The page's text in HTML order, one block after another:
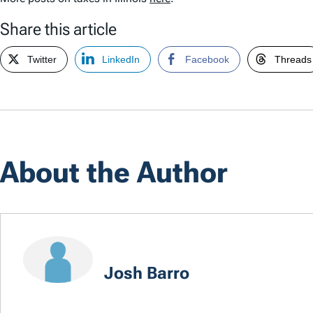
Share this article
Twitter LinkedIn Facebook Threads
About the Author
Josh Barro